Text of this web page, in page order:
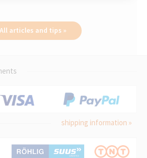
All articles and tips »
shipping information »